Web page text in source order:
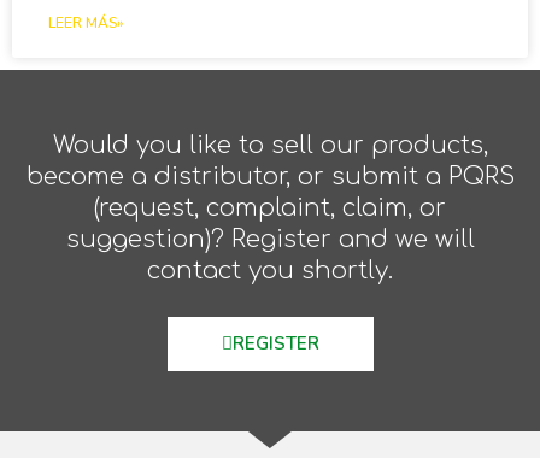
LEER MÁS»
Would you like to sell our products,
become a distributor, or submit a PQRS
(request, complaint, claim, or
suggestion)? Register and we will
contact you shortly.
REGISTER